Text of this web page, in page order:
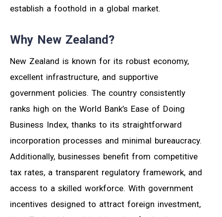
establish a foothold in a global market.
Why New Zealand?
New Zealand is known for its robust economy,
excellent infrastructure, and supportive
government policies. The country consistently
ranks high on the World Bank’s Ease of Doing
Business Index, thanks to its straightforward
incorporation processes and minimal bureaucracy.
Additionally, businesses benefit from competitive
tax rates, a transparent regulatory framework, and
access to a skilled workforce. With government
incentives designed to attract foreign investment,